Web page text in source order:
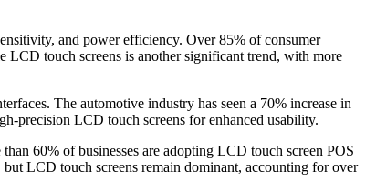
and power efficiency. Over 85% of consumer
touch screens is another significant trend, with more
The automotive industry has seen a 70% increase in
precision LCD touch screens for enhanced usability.
60% of businesses are adopting LCD touch screen POS
LCD touch screens remain dominant, accounting for over